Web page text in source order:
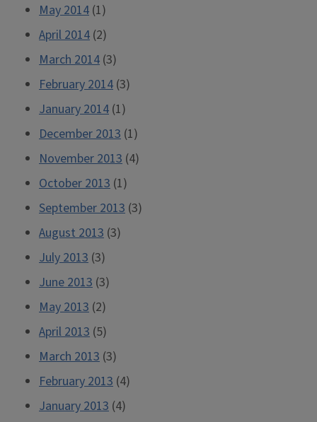
May 2014 (1)
April 2014 (2)
March 2014 (3)
February 2014 (3)
January 2014 (1)
December 2013 (1)
November 2013 (4)
October 2013 (1)
September 2013 (3)
August 2013 (3)
July 2013 (3)
June 2013 (3)
May 2013 (2)
April 2013 (5)
March 2013 (3)
February 2013 (4)
January 2013 (4)